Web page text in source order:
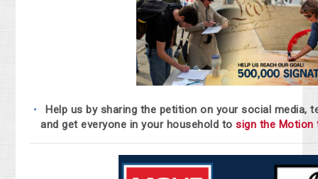
Help us by sharing the petition on your social media,
and get everyone in your household to sign the Motion